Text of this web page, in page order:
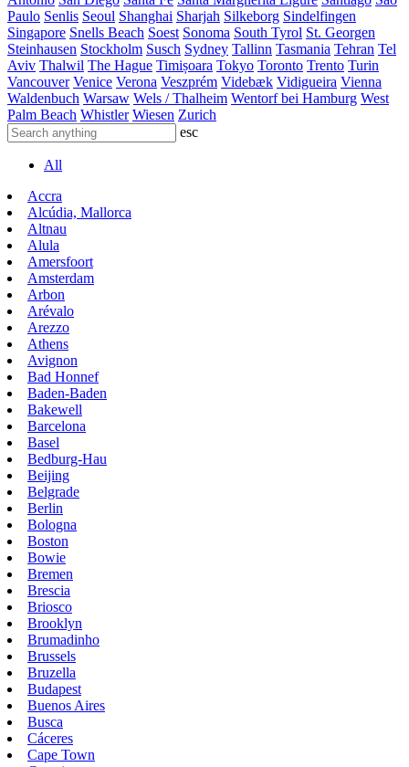
Paulo Senlis Seoul Shanghai Sharjah Silkeborg Sindelfingen
Singapore Snells Beach Soest Sonoma South Tyrol St. Georgen
Steinhausen Stockholm Susch Sydney Tallinn Tasmania Tehran Tel
Aviv Thalwil The Hague Timișoara Tokyo Toronto Trento Turin
Vancouver Venice Verona Veszprém Videbæk Vidigueira Vienna
Waldenbuch Warsaw Wels / Thalheim Wentorf bei Hamburg West
Palm Beach Whistler Wiesen Zurich
esc
All
Accra
Alcúdia, Mallorca
Altnau
Alula
Amersfoort
Amsterdam
Arbon
Arévalo
Arezzo
Athens
Avignon
Bad Honnef
Baden-Baden
Bakewell
Barcelona
Basel
Bedburg-Hau
Beijing
Belgrade
Berlin
Bologna
Boston
Bowie
Bremen
Brescia
Briosco
Brooklyn
Brumadinho
Brussels
Bruzella
Budapest
Buenos Aires
Busca
Cáceres
Cape Town